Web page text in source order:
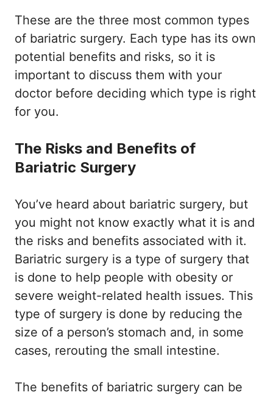
These are the three most common types
of bariatric surgery. Each type has its own
potential benefits and risks, so it is
important to discuss them with your
doctor before deciding which type is right
for you.
The Risks and Benefits of
Bariatric Surgery
You’ve heard about bariatric surgery, but
you might not know exactly what it is and
the risks and benefits associated with it.
Bariatric surgery is a type of surgery that
is done to help people with obesity or
severe weight-related health issues. This
type of surgery is done by reducing the
size of a person’s stomach and, in some
cases, rerouting the small intestine.
The benefits of bariatric surgery can be